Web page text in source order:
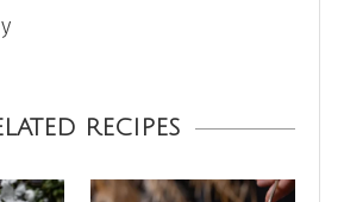
RECIPES